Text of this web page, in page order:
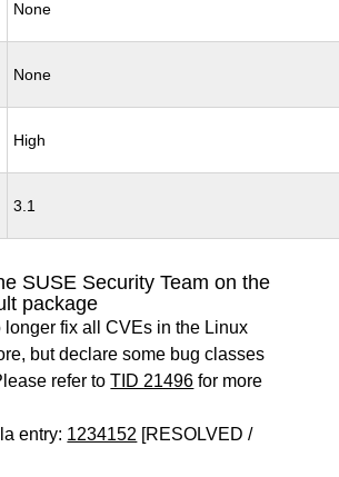
None
None
High
3.1
SUSE Security Team on the
package
fix all CVEs in the Linux
but declare some bug classes
refer toTID 21496 for more
entry: 1234152 [RESOLVED /